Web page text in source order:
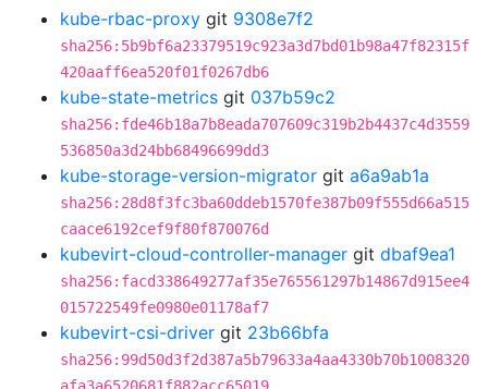
kube-rbac-proxy git 9308e7f2
sha256:5b9bf6a23379519c923a3d7bd01b98a47f82315f
420aaff6ea520f01f0267db6
kube-state-metrics git 037b59c2
sha256:fde46b18a7b8eada707609c319b2b4437c4d3559
536850a3d24bb68496699dd3
kube-storage-version-migrator git a6a9ab1a
sha256:28d8f3fc3ba60ddeb1570fe387b09f555d66a515
caace6192cef9f80f870076d
kubevirt-cloud-controller-manager git dbaf9ea1
sha256:facd338649277af35e765561297b14867d915ee4
015722549fe0980e01178af7
kubevirt-csi-driver git 23b66bfa
sha256:99d50d3f2d387a5b79633a4aa4330b70b1008320